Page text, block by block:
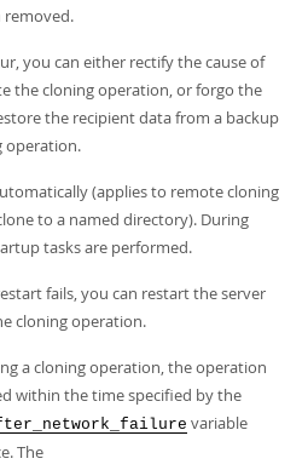
removed.
you can either rectify the cause of
the cloning operation, or forgo the
the recipient data from a backup
operation.
(applies to remote cloning
to a named directory). During
tasks are performed.
fails, you can restart the server
cloning operation.
a cloning operation, the operation
within the time specified by the
variable
The